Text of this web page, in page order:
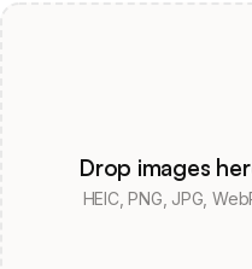
Drop images
HEIC, PNG, JPG,